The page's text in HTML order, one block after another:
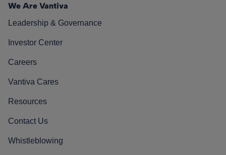
We Are Vantiva
Leadership & Governance
Investor Center
Careers
Vantiva Cares
Resources
Contact Us
Whistleblowing